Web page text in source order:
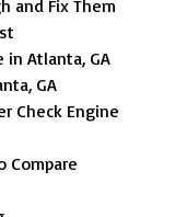
and Fix Them
in Atlanta, GA
GA
Check Engine
Compare